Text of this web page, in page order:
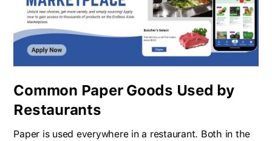
Common Paper Goods Used by
Restaurants
Paper is used everywhere in a restaurant. Both in the